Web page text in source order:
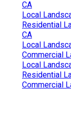
CA
Local
Residential
CA
Local
Commercial
Local
Residential
Commercial